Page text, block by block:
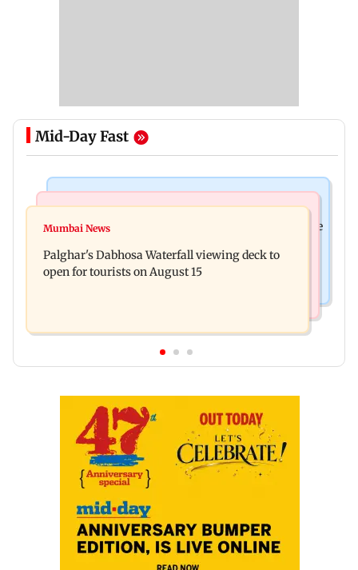
Mid-Day Fast
Sensex loses nearly 390 points amid rising crude
questioned about wearing saffron
Mumbai News
Palghar's Dabhosa Waterfall viewing deck to
open for tourists on August 15